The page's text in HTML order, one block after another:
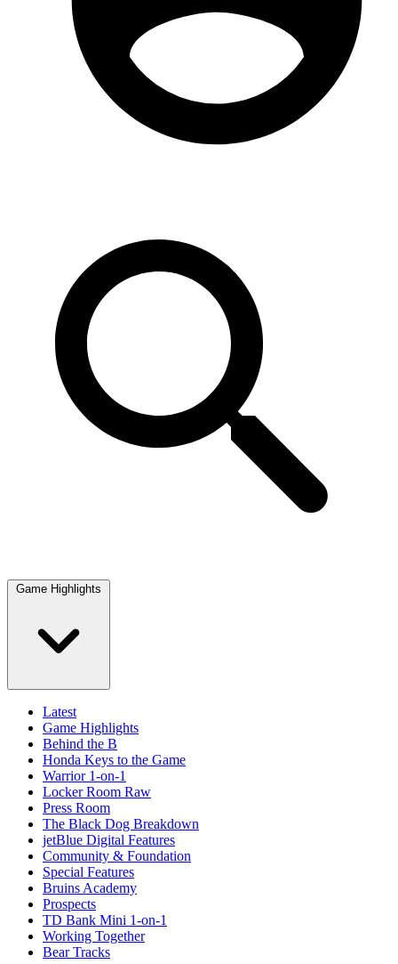
Game Highlights
Latest
Game Highlights
Behind the B
Honda Keys to the Game
Warrior 1-on-1
Locker Room Raw
Press Room
The Black Dog Breakdown
jetBlue Digital Features
Community & Foundation
Special Features
Bruins Academy
Prospects
TD Bank Mini 1-on-1
Working Together
Bear Tracks